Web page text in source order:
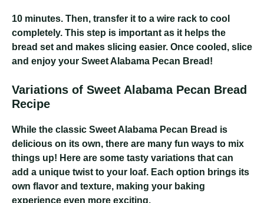
10 minutes. Then, transfer it to a wire rack to cool
completely. This step is important as it helps the
bread set and makes slicing easier. Once cooled, slice
and enjoy your Sweet Alabama Pecan Bread!
Variations of Sweet Alabama Pecan Bread
Recipe
While the classic Sweet Alabama Pecan Bread is
delicious on its own, there are many fun ways to mix
things up! Here are some tasty variations that can
add a unique twist to your loaf. Each option brings its
own flavor and texture, making your baking
experience even more exciting.